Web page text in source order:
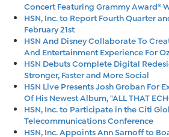
Concert Featuring Grammy Award®
HSN, Inc. to Report Fourth Quarter
February 21st
HSN And Disney Collaborate To
And Entertainment Experience For
HSN Debuts Complete Digital
Stronger, Faster and More Social
HSN Live Presents Josh Groban For
Of His Newest Album, "ALL THAT
HSN, Inc. to Participate in the Citi
Telecommunications Conference
HSN, Inc. Appoints Ann Sarnoff to